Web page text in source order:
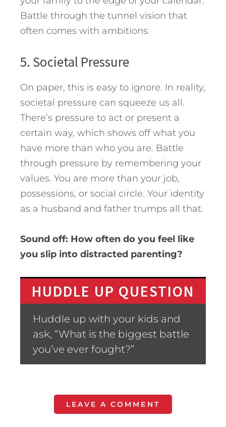
Battle through the tunnel vision that
often comes with ambitions.
5. Societal Pressure
On paper, this is easy to ignore. In reality,
societal pressure can squeeze us all.
There’s pressure to act or present a
certain way, which shows off what you
have more than who you are. Battle
through pressure by remembering your
values. You are more than your job,
possessions, or social circle. Your identity
as a husband and father trumps all that.
Sound off: How often do you feel like
you slip into distracted parenting?
HUDDLE UP QUESTION
Huddle up with your kids and
ask, “What is the biggest battle
you’ve ever fought?”
LEAVE A COMMENT